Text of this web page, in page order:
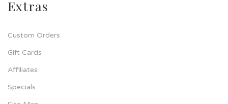
Extras
Custom Orders
Gift Cards
Affiliates
Specials